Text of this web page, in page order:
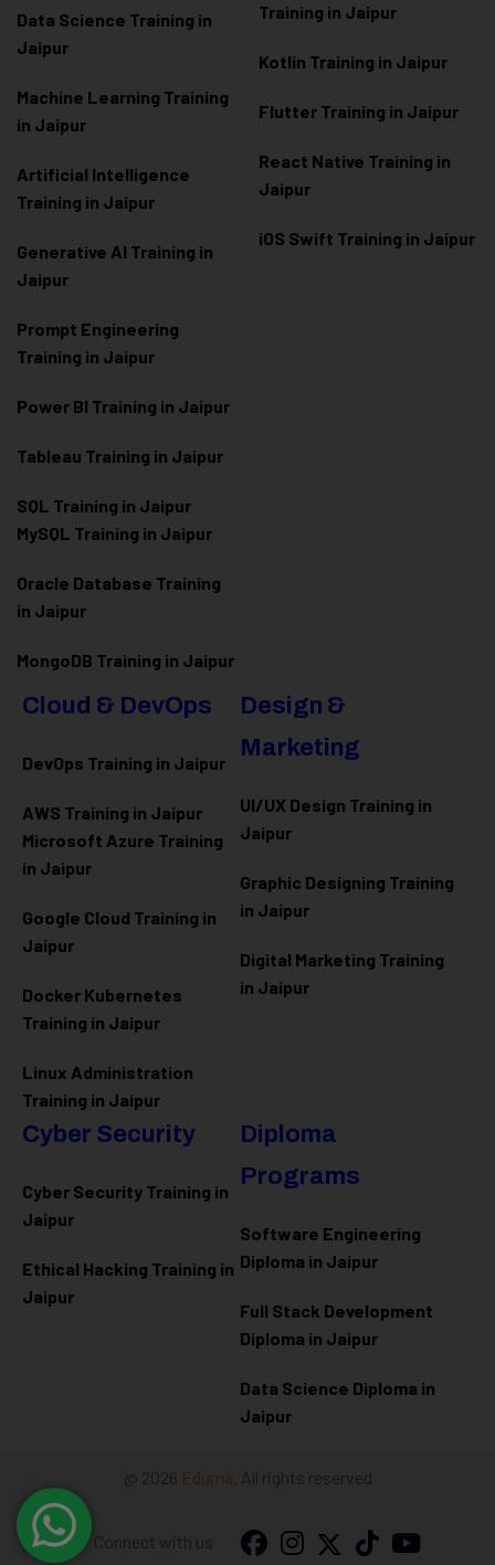
Data Science Training in
Jaipur
Machine Learning Training
in Jaipur
Artificial Intelligence
Training in Jaipur
Generative AI Training in
Jaipur
Prompt Engineering
Training in Jaipur
Power BI Training in Jaipur
Tableau Training in Jaipur
SQL Training in Jaipur
MySQL Training in Jaipur
Oracle Database Training
in Jaipur
MongoDB Training in Jaipur
Training in Jaipur
Kotlin Training in Jaipur
Flutter Training in Jaipur
React Native Training in
Jaipur
iOS Swift Training in Jaipur
Cloud & DevOps
DevOps Training in Jaipur
AWS Training in Jaipur
Microsoft Azure Training
in Jaipur
Google Cloud Training in
Jaipur
Docker Kubernetes
Training in Jaipur
Linux Administration
Training in Jaipur
Design &
Marketing
UI/UX Design Training in
Jaipur
Graphic Designing Training
in Jaipur
Digital Marketing Training
in Jaipur
Cyber Security
Cyber Security Training in
Jaipur
Ethical Hacking Training in
Jaipur
Diploma
Programs
Software Engineering
Diploma in Jaipur
Full Stack Development
Diploma in Jaipur
Data Science Diploma in
Jaipur
@ 2026 Eduma . All rights reserved
Connect with us